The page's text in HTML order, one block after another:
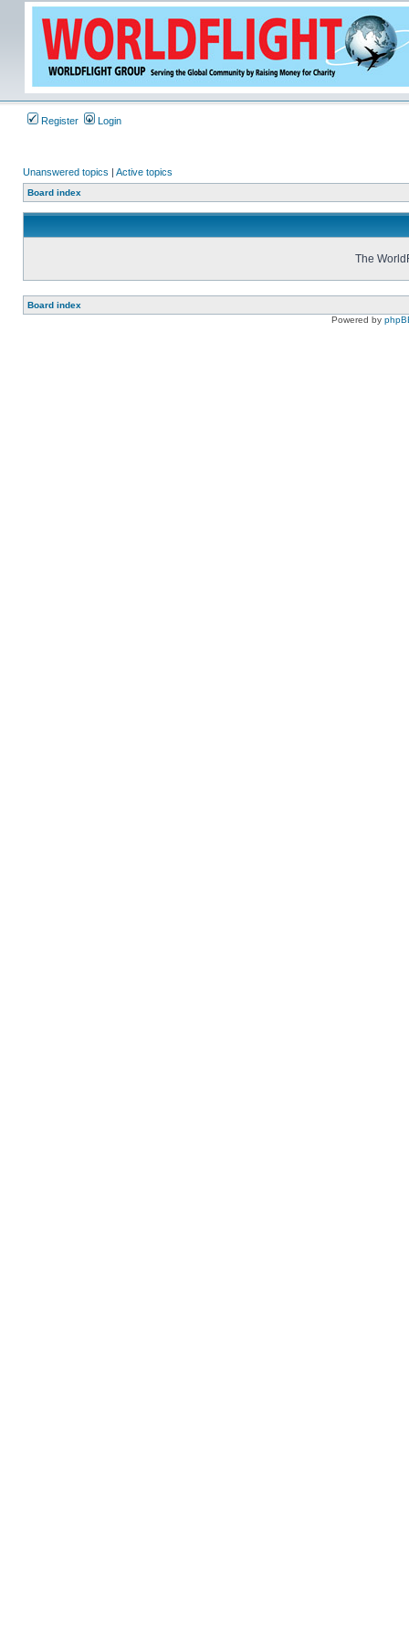
Register Login
Unanswered topics | Active topics
Board index
The
Board index
Powered by